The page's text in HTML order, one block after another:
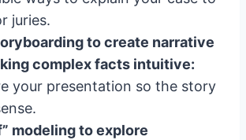
juries.
to create narrative
complex facts intuitive:
your presentation so the story
modeling to explore